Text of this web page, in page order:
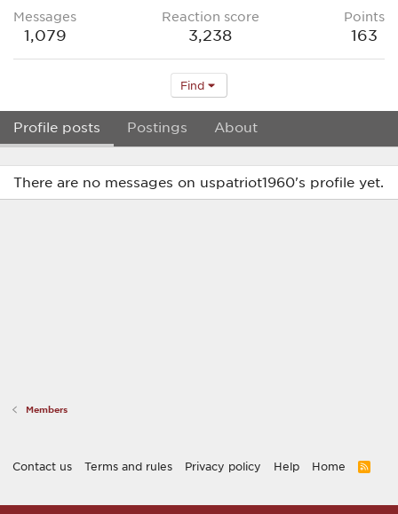
Messages
1,079
Reaction score
3,238
Points
163
Find
Profile posts Postings About
There are no messages on uspatriot1960's profile yet.
Members
Contact us Terms and rules Privacy policy Help Home
R
S